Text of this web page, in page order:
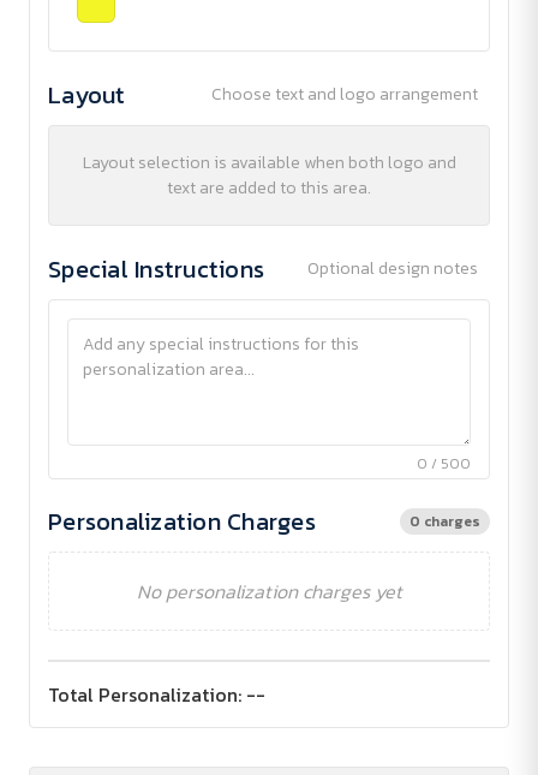
Layout Choose text and logo arrangement
Layout selection is available when both logo and
text are added to this area.
Special Instructions Optional design notes
0 / 500
Personalization Charges 0 charges
No personalization charges yet
Total Personalization: --